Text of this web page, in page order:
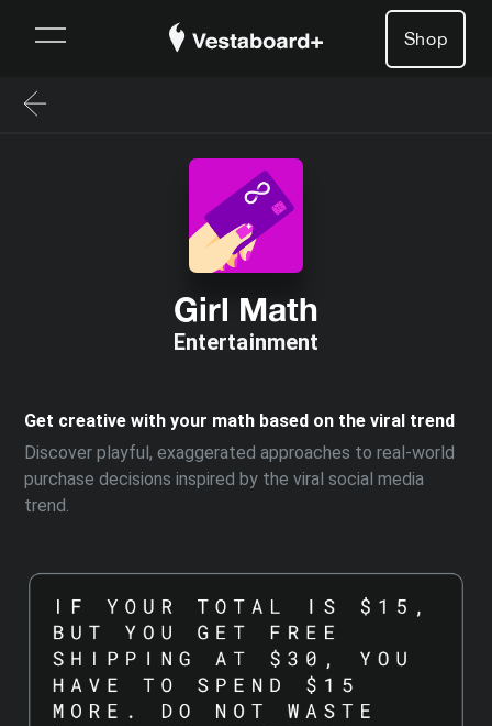
Shop
Girl Math
Entertainment
Get creative with your math based on the viral trend
Discover playful, exaggerated approaches to real-world
purchase decisions inspired by the viral social media
trend.